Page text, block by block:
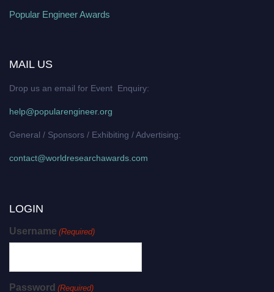
Popular Engineer Awards
MAIL US
Drop us an email for Event Enquiry:
help@popularengineer.org
General / Sponsors / Exhibiting / Advertising:
contact@worldresearchawards.com
LOGIN
Username (Required)
Password (Required)